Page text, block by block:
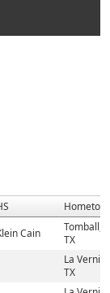
Cain
Tomball,
TX
La Vernia,
TX